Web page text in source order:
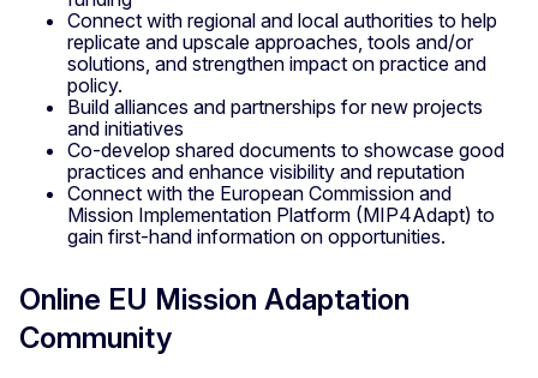
Connect with regional and local authorities to help
replicate and upscale approaches, tools and/or
solutions, and strengthen impact on practice and
policy.
Build alliances and partnerships for new projects
and initiatives
Co-develop shared documents to showcase good
practices and enhance visibility and reputation
Connect with the European Commission and
Mission Implementation Platform (MIP4Adapt) to
gain first-hand information on opportunities.
Online EU Mission Adaptation
Community